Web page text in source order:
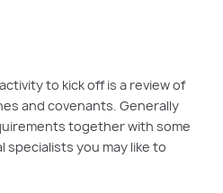
to kick off is a review of
and covenants. Generally
together with some
specialists you may like to